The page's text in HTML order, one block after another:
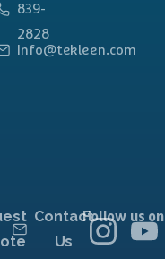
839-
2828
Info@tekleen.com
Contact
Us
Follow us on